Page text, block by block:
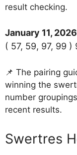
result checking.
January 11,
( 57, 59, 97, 99
📌 The pairing
winning the
number
recent results.
‎Swertres